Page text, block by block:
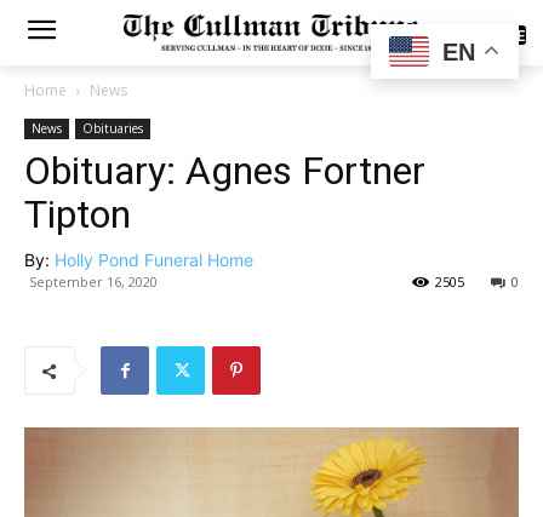
SUBSCRIBE
Home News
News Obituaries
Obituary: Agnes Fortner
Tipton
By: Holly Pond Funeral Home
September 16, 2020 0
2505
EN